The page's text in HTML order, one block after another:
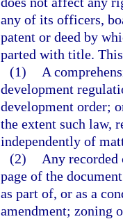
any of its officers,
patent or deed by
parted with title.
(1)
A
development
development order;
the extent such law,
independently of
(2)
Any
page of the
as part of, or as a
amendment; zoning